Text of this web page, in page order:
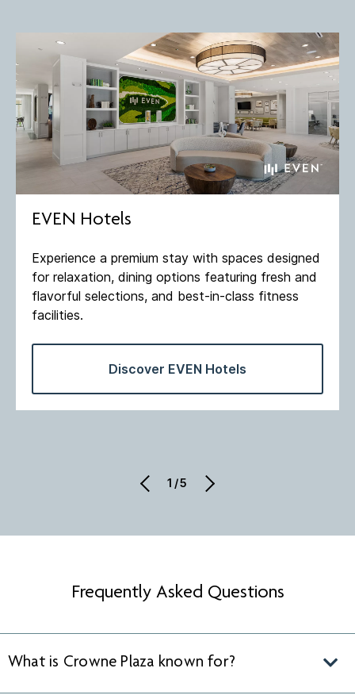
EVEN Hotels
Experience a premium stay with spaces designed
for relaxation, dining options featuring fresh and
flavorful selections, and best-in-class fitness
facilities​.
Discover EVEN Hotels
1/5
Frequently Asked Questions
What is Crowne Plaza known for?